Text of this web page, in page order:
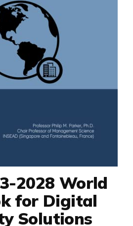
2028 World
for Digital
Solutions